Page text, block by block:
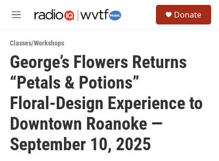
M
u
Donate
Classes/Workshops
George’s Flowers Returns
“Petals & Potions”
Floral‑Design Experience to
Downtown Roanoke —
September 10, 2025